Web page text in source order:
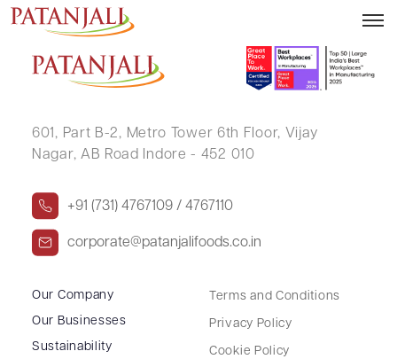
SANDEEP KUMAR
601, Part B-2, Metro Tower 6th Floor, Vijay
Nagar, AB Road Indore - 452 010
+91 (731) 4767109 / 4767110
corporate@patanjalifoods.co.in
Our Company
Our Businesses
Sustainability
Terms and Conditions
Privacy Policy
Cookie Policy